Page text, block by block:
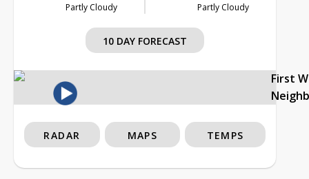
Partly Cloudy Partly Cloudy
10 DAY FORECAST
First
RADAR MAPS TEMPS